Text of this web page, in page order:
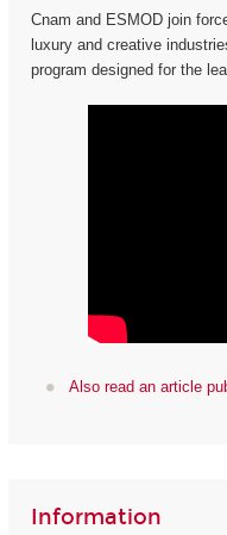
Cnam and ESMOD join
luxury and creative
program designed for the
Also read an article
Information